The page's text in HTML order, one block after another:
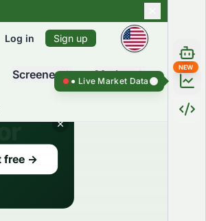
Log in Sign up
Screener Market
NEW
Live Market Data ● Live Market